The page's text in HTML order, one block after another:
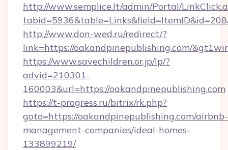
http://www.semplice.lt/admin/Portal/
http://www.don-wed.ru/redirect/?
link=https://oakandpinepublishing.com/
https://www.savechildren.or.jp/lp/?
advid=210301-
160003&url=https://oakandpinepublishing.com
https://t-progress.ru/bitrix/rk.php?
goto=https://oakandpinepublishing.com/airbnb-
management-companies/ideal-homes-
133899219/